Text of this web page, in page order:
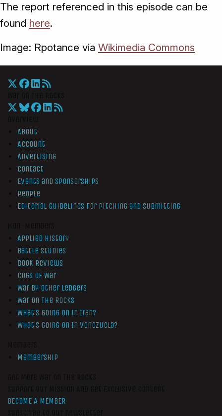
The report referenced in this episode can be
found here.
Image: Rpotance via Wikimedia Commons
About
Account
Advertising
Contact
Events and Sponsorships
People
Editorial Guidelines for Pitching and Submitting
Applied History
Battle Studies
Book Reviews
Cogs of War
War by Other Ledgers
War On The Rocks
What’s Going On In Iran?
What’s Going On In Venezuela?
Membership
BECOME A MEMBER